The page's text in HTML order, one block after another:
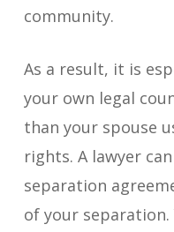
community.
As a result, it is
your own legal
than your spouse
rights. A lawyer
separation
of your separation.